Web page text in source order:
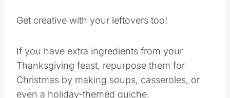
Get creative with your leftovers too!
If you have extra ingredients from your
Thanksgiving feast, repurpose them for
Christmas by making soups, casseroles, or